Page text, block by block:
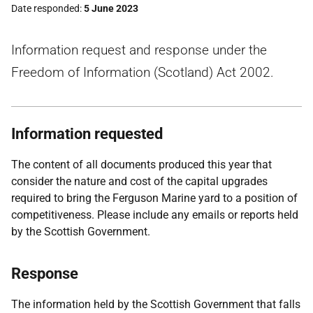
Date responded 5 June 2023
Information request and response under the
Freedom of Information (Scotland) Act 2002.
Information requested
The content of all documents produced this year that
consider the nature and cost of the capital upgrades
required to bring the Ferguson Marine yard to a position of
competitiveness. Please include any emails or reports held
by the Scottish Government.
Response
The information held by the Scottish Government that falls